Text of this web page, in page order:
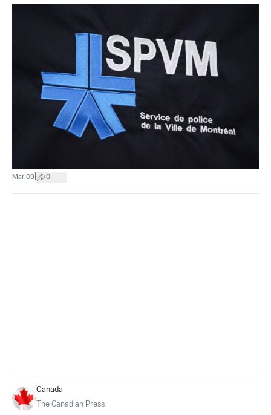
Mar 09 0
Canada
The Canadian Press